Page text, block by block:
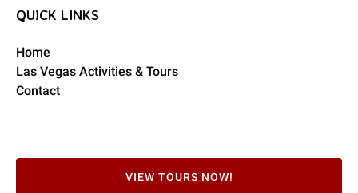
QUICK LINKS
Home
Las Vegas Activities & Tours
Contact
VIEW TOURS NOW!